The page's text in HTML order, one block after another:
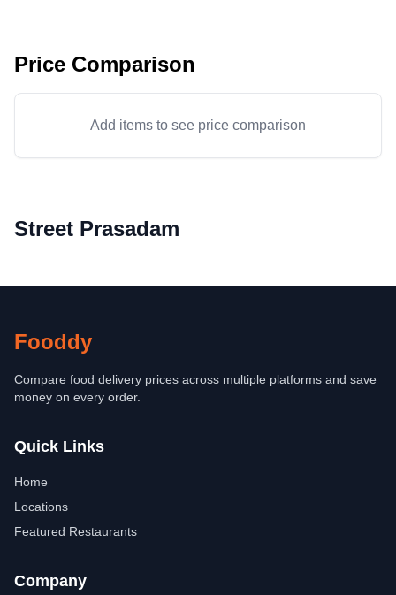
Price Comparison
Add items to see price comparison
Street Prasadam
Fooddy
Compare food delivery prices across multiple platforms and save
money on every order.
Quick Links
Home
Locations
Featured Restaurants
Company